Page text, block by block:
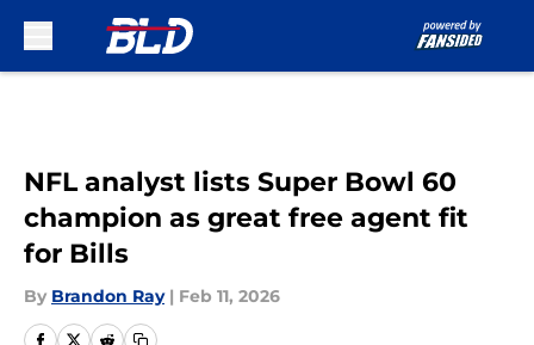
NFL analyst lists Super Bowl 60
champion as great free agent fit
for Bills
By Brandon Ray | Feb 11, 2026